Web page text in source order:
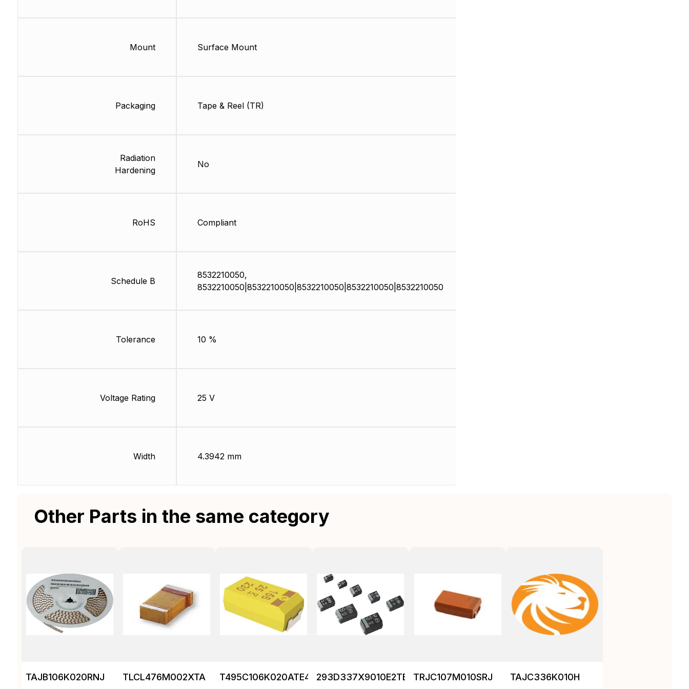
Mount
Packaging
Radiation
Hardening
RoHS
Schedule B
Tolerance
Voltage Rating
Width
Surface Mount
Tape & Reel (TR)
No
Compliant
8532210050,
8532210050|8532210050|8532210050|8532210050|8532210050
10 %
25 V
4.3942 mm
Other Parts in the same category
TAJB106K020RNJ TLCL476M002XTA T495C106K020ATE475293D337X9010E2TE3 TRJC107M010SRJ TAJC336K010H